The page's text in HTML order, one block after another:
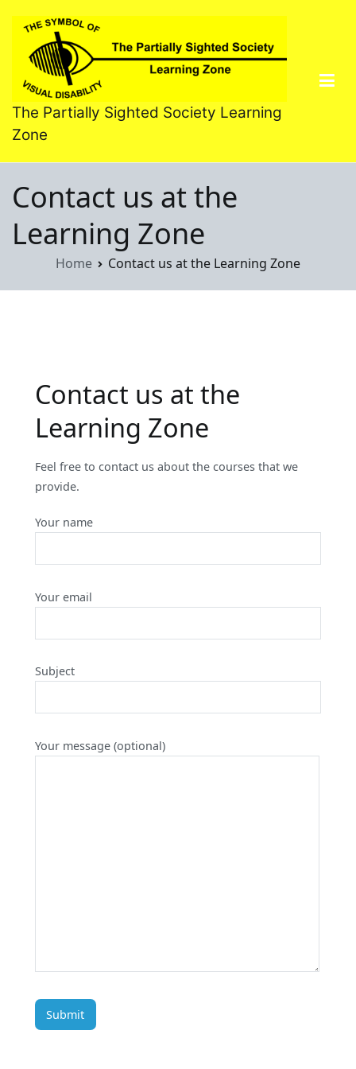
content
The Partially Sighted Society Learning
Zone
Contact us at the
Learning Zone
Home Contact us at the Learning Zone
Contact us at the
Learning Zone
Feel free to contact us about the courses that we
provide.
Your name
Your email
Subject
Your message (optional)